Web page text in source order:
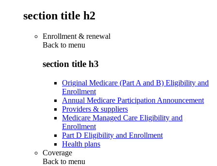
section title h2
Enrollment & renewal
Back to menu
section title h3
Original Medicare (Part A and B) Eligibility and
Enrollment
Annual Medicare Participation Announcement
Providers & suppliers
Medicare Managed Care Eligibility and
Enrollment
Part D Eligibility and Enrollment
Health plans
Coverage
Back to menu